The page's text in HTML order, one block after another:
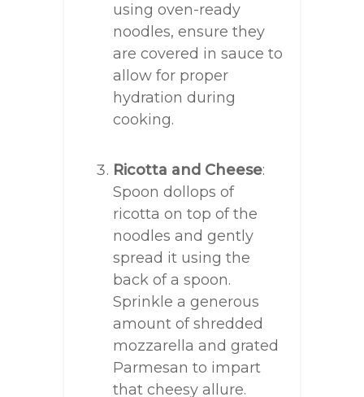
using oven-ready
noodles, ensure they
are covered in sauce to
allow for proper
hydration during
cooking.
Ricotta and Cheese:
Spoon dollops of
ricotta on top of the
noodles and gently
spread it using the
back of a spoon.
Sprinkle a generous
amount of shredded
mozzarella and grated
Parmesan to impart
that cheesy allure.